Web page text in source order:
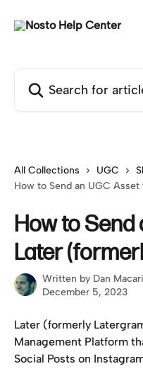
All Collections UGC
How to Send an UGC
How to Send
Later
Written by Dan
December 5, 2023
Later (formerly
Management Platform
Social Posts on